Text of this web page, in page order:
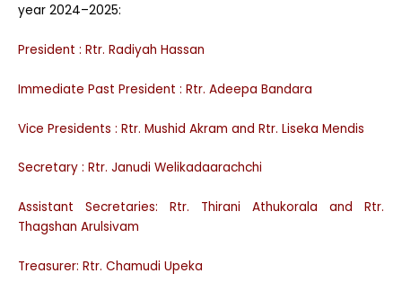
year 2024–2025:
President : Rtr. Radiyah Hassan
Immediate Past President : Rtr. Adeepa Bandara
Vice Presidents : Rtr. Mushid Akram and Rtr. Liseka Mendis
Secretary : Rtr. Janudi Welikadaarachchi
Assistant Secretaries: Rtr. Thirani Athukorala and Rtr.
Thagshan Arulsivam
Treasurer: Rtr. Chamudi Upeka